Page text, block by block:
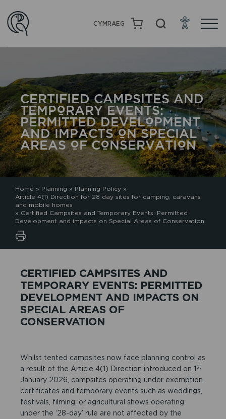
CYMRAEG
CERTIFIED CAMPSITES AND
TEMPORARY EVENTS:
PERMITTED DEVELOPMENT
AND IMPACTS ON SPECIAL
AREAS OF CONSERVATION
Home » Planning » Planning Policy »
Article 4(1) Direction for 28 day sites for camping, caravans
and mobile homes
» Certified Campsites and Temporary Events: Permitted
Development and impacts on Special Areas of Conservation
CERTIFIED CAMPSITES AND
TEMPORARY EVENTS: PERMITTED
DEVELOPMENT AND IMPACTS ON
SPECIAL AREAS OF
CONSERVATION
Whilst tented campsites now face planning control as
a result of the Article 4(1) Direction introduced on 1 st
January 2026, campsites operating under exemption
certificates and temporary events such as weddings,
festivals, filming, or agricultural shows operating
under the ‘28-day’ rule are not affected by the